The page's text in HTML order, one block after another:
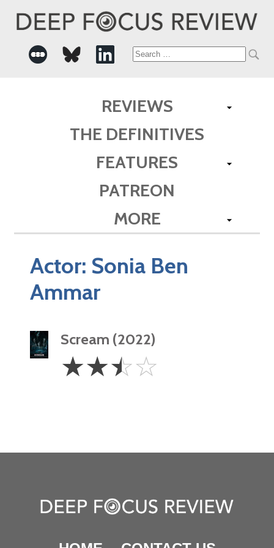
Search
REVIEWS
THE DEFINITIVES
FEATURES
PATREON
MORE
Actor: Sonia Ben
Ammar
Scream (2022)
2.5
Stars
☆☆☆☆